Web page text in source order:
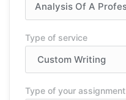
Type of service
Type of your assignment